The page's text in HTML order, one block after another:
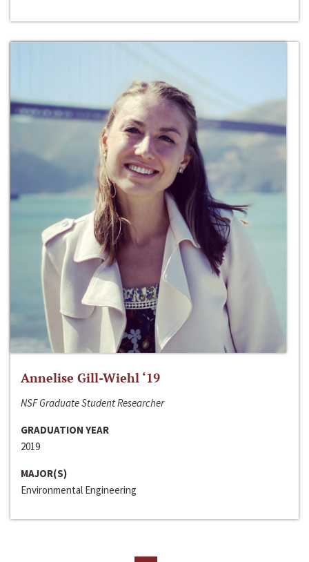
Annelise Gill-Wiehl ‘19
NSF Graduate Student Researcher
GRADUATION YEAR
2019
MAJOR(S)
Environmental Engineering